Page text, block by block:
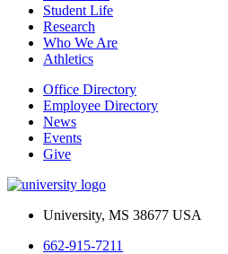
Student Life
Research
Who We Are
Athletics
Office Directory
Employee Directory
News
Events
Give
University, MS 38677 USA
662-915-7211